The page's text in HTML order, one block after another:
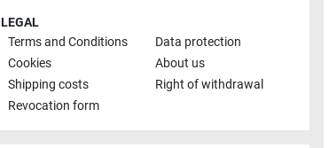
LEGAL
Terms and Conditions
Data protection
Cookies
About us
Shipping costs
Right of withdrawal
Revocation form